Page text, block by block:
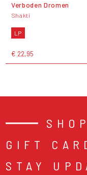
Verboden Dromen
Shakti
LP
€ 22,95
SHOP
GIFT
STAY